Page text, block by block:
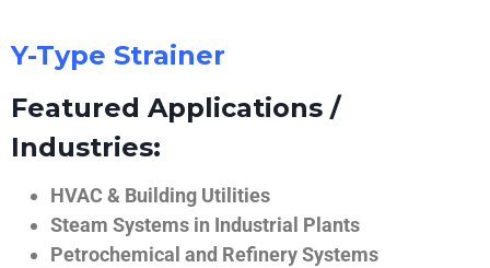
Y-Type Strainer
Featured Applications /
Industries:
HVAC & Building Utilities
Steam Systems in Industrial Plants
Petrochemical and Refinery Systems